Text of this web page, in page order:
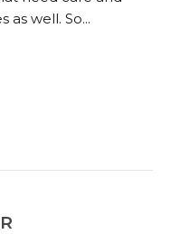
as well. So...